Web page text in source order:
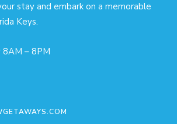
stay and embark on a memorable
Keys.
8AM – 8PM